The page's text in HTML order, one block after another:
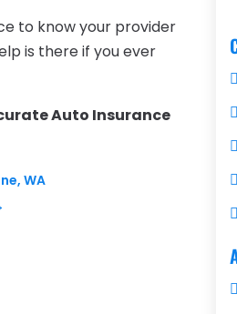
to know your provider
is there if you ever
Auto Insurance
WA